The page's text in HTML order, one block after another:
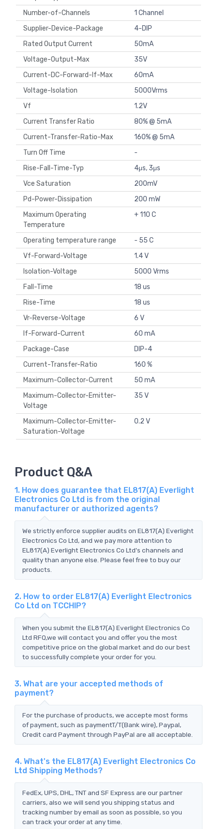
Number-of-Channels
1 Channel
Supplier-Device-Package
4-DIP
Rated Output Current
50mA
Voltage-Output-Max
35V
Current-DC-Forward-If-Max
60mA
Voltage-Isolation
5000Vrms
Vf
1.2V
Current Transfer Ratio
80% @ 5mA
Current-Transfer-Ratio-Max
160% @ 5mA
Turn Off Time
-
Rise-Fall-Time-Typ
4μs, 3μs
Vce Saturation
200mV
Pd-Power-Dissipation
200 mW
Maximum Operating
Temperature
+ 110 C
Operating temperature range
- 55 C
Vf-Forward-Voltage
1.4 V
Isolation-Voltage
5000 Vrms
Fall-Time
18 us
Rise-Time
18 us
Vr-Reverse-Voltage
6 V
If-Forward-Current
60 mA
Package-Case
DIP-4
Current-Transfer-Ratio
160 %
Maximum-Collector-Current
50 mA
Maximum-Collector-Emitter-
Voltage
35 V
Maximum-Collector-Emitter-
Saturation-Voltage
0.2 V
Product Q&A
1. How does guarantee that EL817(A) Everlight
Electronics Co Ltd is from the original
manufacturer or authorized agents?
We strictly enforce supplier audits on EL817(A) Everlight
Electronics Co Ltd, and we pay more attention to
EL817(A) Everlight Electronics Co Ltd's channels and
quality than anyone else. Please feel free to buy our
products.
2. How to order EL817(A) Everlight Electronics
Co Ltd on TCCHIP?
When you submit the EL817(A) Everlight Electronics Co
Ltd RFQ,we will contact you and offer you the most
competitive price on the global market and do our best
to successfully complete your order for you.
3. What are your accepted methods of
payment?
For the purchase of products, we accepte most forms
of payment, such as paymentT/T(Bank wire), Paypal,
Credit card Payment through PayPal are all acceptable.
4. What's the EL817(A) Everlight Electronics Co
Ltd Shipping Methods?
FedEx, UPS, DHL, TNT and SF Express are our partner
carriers, also we will send you shipping status and
tracking number by email as soon as possible, so you
can track your order at any time.